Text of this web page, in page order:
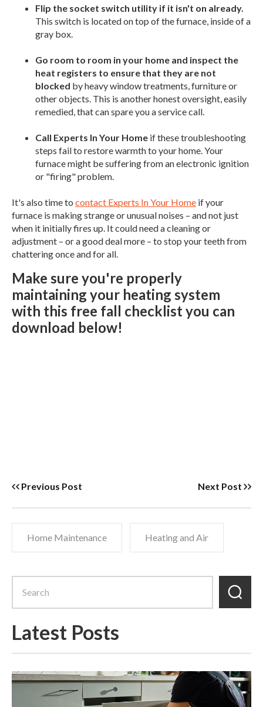
Flip the socket switch utility if it isn't on already.
This switch is located on top of the furnace, inside of a
gray box.
Go room to room in your home and inspect the
heat registers to ensure that they are not
blocked by heavy window treatments, furniture or
other objects. This is another honest oversight, easily
remedied, that can spare you a service call.
Call Experts In Your Home if these troubleshooting
steps fail to restore warmth to your home. Your
furnace might be suffering from an electronic ignition
or "firing" problem.
It's also time to contact Experts In Your Home if your
furnace is making strange or unusual noises – and not just
when it initially fires up. It could need a cleaning or
adjustment – or a good deal more – to stop your teeth from
chattering once and for all.
Make sure you're properly
maintaining your heating system
with this free fall checklist you can
download below!
Previous Post Next Post
Home Maintenance Heating and Air
Latest Posts